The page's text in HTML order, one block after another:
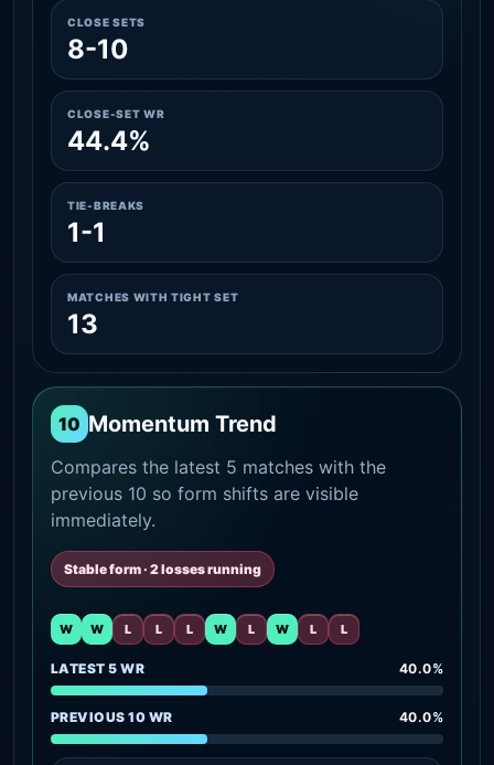
CLOSE SETS
8-10
CLOSE-SET WR
44.4%
TIE-BREAKS
1-1
MATCHES WITH TIGHT SET
13
10 Momentum Trend
Compares the latest 5 matches with the
previous 10 so form shifts are visible
immediately.
Stable form · 2 losses running
W W L L L W L W L L
LATEST 5 WR 40.0%
PREVIOUS 10 WR 40.0%